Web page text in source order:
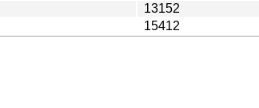
13152
15412